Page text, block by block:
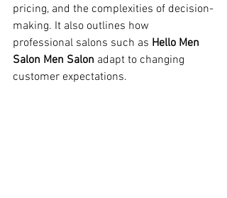
pricing, and the complexities of decision-
making. It also outlines how
professional salons such as Hello Men
Salon Men Salon adapt to changing
customer expectations.